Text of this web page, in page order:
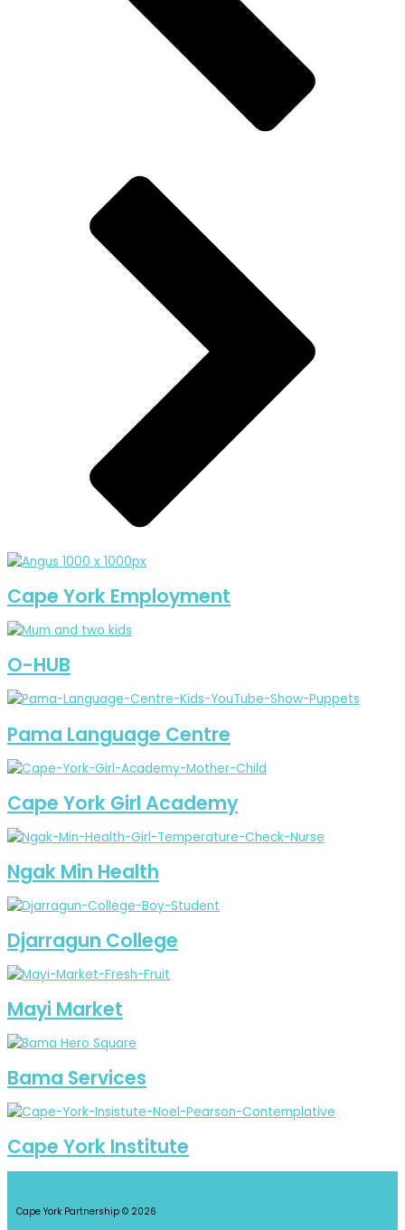
Cape York Employment
O-HUB
Pama Language Centre
Cape York Girl Academy
Ngak Min Health
Djarragun College
Mayi Market
Bama Services
Cape York Institute
Cape York Partnership © 2026